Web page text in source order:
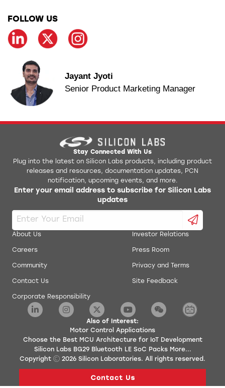
FOLLOW US
Jayant Jyoti
Senior Product Marketing Manager
Stay Connected With Us
Plug into the latest on Silicon Labs products, including product
releases and resources, documentation updates, PCN
notification, upcoming events, and more.
Enter your email address to subscribe for Silicon Labs
updates
About Us
Careers
Community
Contact Us
Corporate Responsibility
Investor Relations
Press Room
Privacy and Terms
Site Feedback
Also of Interest:
Motor Control Applications
Choose the Best MCU Architecture for IoT Development
Silicon Labs BG29 Bluetooth LE SoC Packs More...
Copyright
2026 Silicon Laboratories. All rights reserved.